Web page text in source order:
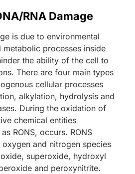
RNA Damage
is due to environmental
processes inside
the ability of the cell to
There are four main types
cellular processes
alkylation, hydrolysis and
During the oxidation of
chemical entities
RONS, occurs. RONS
and nitrogen species
superoxide, hydroxyl
and peroxynitrite.